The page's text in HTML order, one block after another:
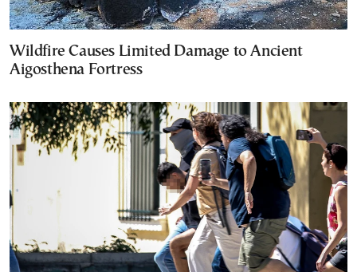
Wildfire Causes Limited Damage to Ancient
Aigosthena Fortress